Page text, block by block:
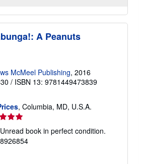
A Peanuts
McMeel Publishing, 2016
/ ISBN 13: 9781449473839
, Columbia, MD, U.S.A.
book in perfect condition.